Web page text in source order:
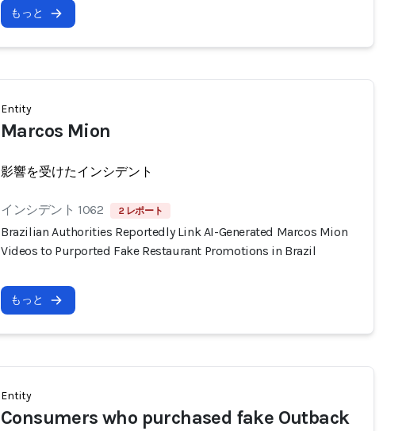
もっと
Entity
Marcos Mion
影響を受けたインシデント
インシデント 1062 2 レポート
Brazilian Authorities Reportedly Link AI-Generated Marcos Mion
Videos to Purported Fake Restaurant Promotions in Brazil
もっと
Entity
Consumers who purchased fake Outback